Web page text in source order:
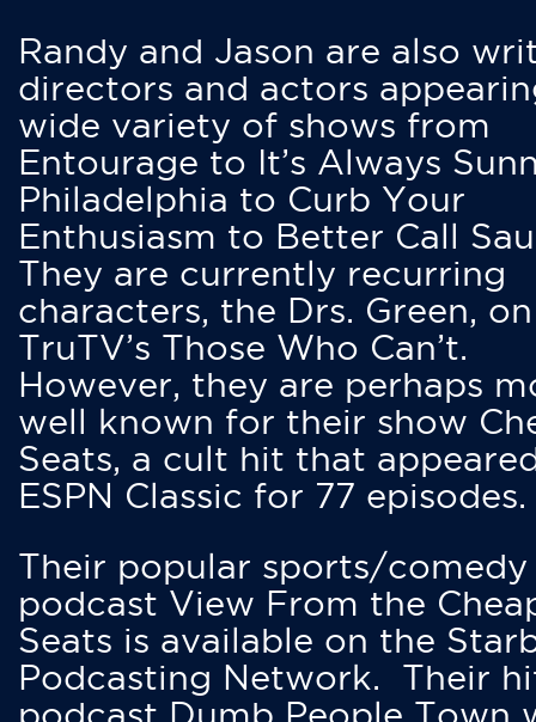
Randy and Jason are also
directors and actors
wide variety of shows from
Entourage to It’s Always
Philadelphia to Curb Your
Enthusiasm to Better Call
They are currently recurring
characters, the Drs. Green, on
TruTV’s Those Who Can’t.
However, they are perhaps
well known for their show
Seats, a cult hit that
ESPN Classic for 77 episodes.
Their popular sports/comedy
podcast View From the
Seats is available on the
Podcasting Network. Their
podcast Dumb People Town